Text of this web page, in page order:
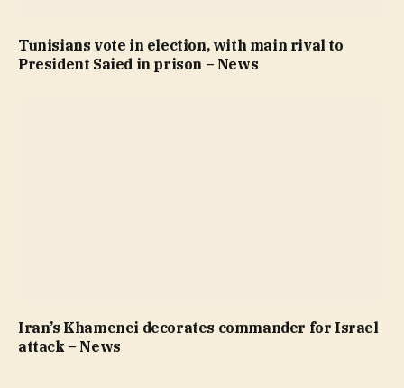
Tunisians vote in election, with main rival to
President Saied in prison – News
Iran’s Khamenei decorates commander for Israel
attack – News